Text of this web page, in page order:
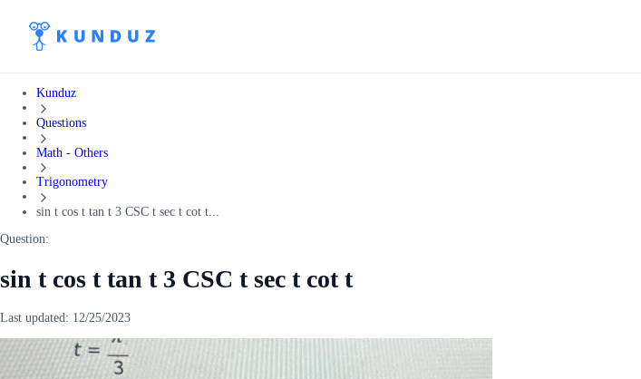
Kunduz
Questions
Math - Others
Trigonometry
sin t cos t tan t 3 CSC t sec t cot t...
Question:
sin t cos t tan t 3 CSC t sec t cot t
Last updated: 12/25/2023